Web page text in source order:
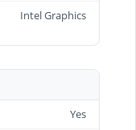
Intel Graphics
Yes